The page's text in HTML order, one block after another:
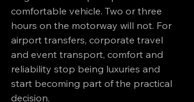
comfortable vehicle. Two or three
hours on the motorway will not. For
airport transfers, corporate travel
and event transport, comfort and
reliability stop being luxuries and
start becoming part of the practical
decision.